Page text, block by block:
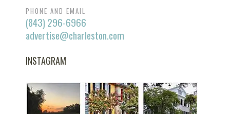
PHONE AND EMAIL
(843) 296-6966
advertise@charleston.com
INSTAGRAM